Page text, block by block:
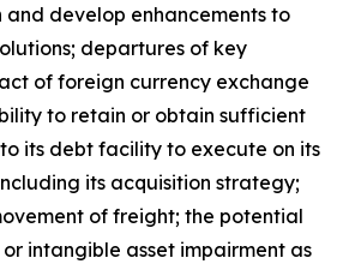
and develop enhancements to
departures of key
of foreign currency exchange
to retain or obtain sufficient
its debt facility to execute on its
its acquisition strategy;
of freight; the potential
intangible asset impairment as